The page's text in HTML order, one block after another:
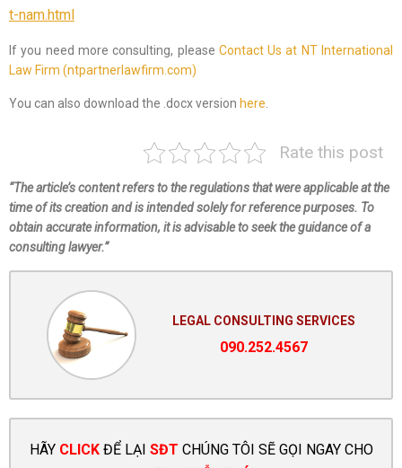
t-nam.html
If you need more consulting, please Contact Us at NT International
Law Firm (ntpartnerlawfirm.com)
You can also download the .docx version here
Rate this post
“The article’s content refers to the regulations that were applicable at the
time of its creation and is intended solely for reference purposes. To
obtain accurate information, it is advisable to seek the guidance of a
consulting lawyer.”
LEGAL CONSULTING SERVICES
090.252.4567
HÃY CLICKĐỂ LẠI SĐT CHÚNG TÔI SẼ GỌI NGAY CHO